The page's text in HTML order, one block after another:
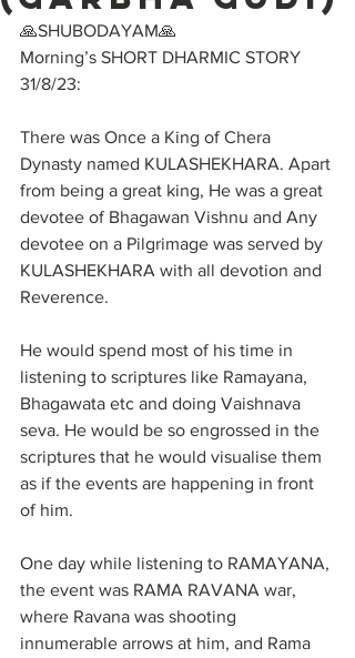
🙏SHUBODAYAM🙏
Morning’s SHORT DHARMIC STORY
31/8/23:
There was Once a King of Chera
Dynasty named KULASHEKHARA. Apart
from being a great king, He was a great
devotee of Bhagawan Vishnu and Any
devotee on a Pilgrimage was served by
KULASHEKHARA with all devotion and
Reverence.
He would spend most of his time in
listening to scriptures like Ramayana,
Bhagawata etc and doing Vaishnava
seva. He would be so engrossed in the
scriptures that he would visualise them
as if the events are happening in front
of him.
One day while listening to RAMAYANA,
the event was RAMA RAVANA war,
where Ravana was shooting
innumerable arrows at him, and Rama